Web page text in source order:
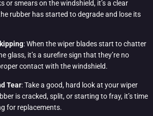
or smears on the windshield, it’s a clear
rubber has started to degrade and lose its
: When the wiper blades start to chatter
glass, it’s a surefire sign that they’re no
contact with the windshield.
Tear: Take a good, hard look at your wiper
is cracked, split, or starting to fray, it’s time
for replacements.